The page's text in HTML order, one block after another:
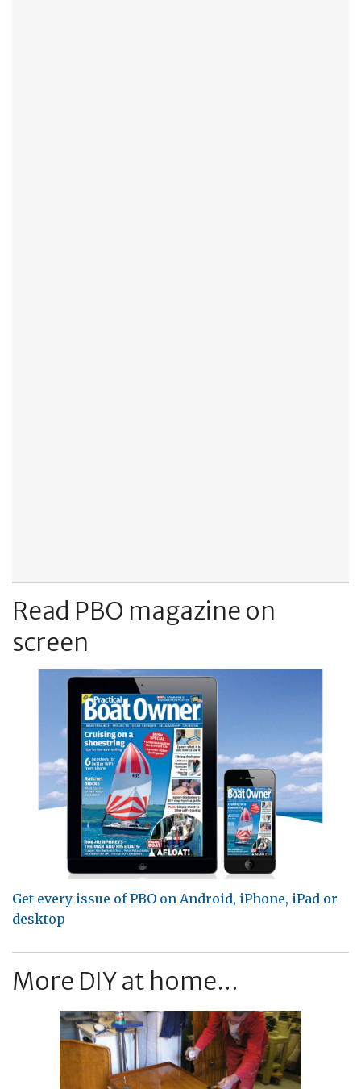
Read PBO magazine on
screen
Get every issue of PBO on Android, iPhone, iPad or
desktop
More DIY at home...